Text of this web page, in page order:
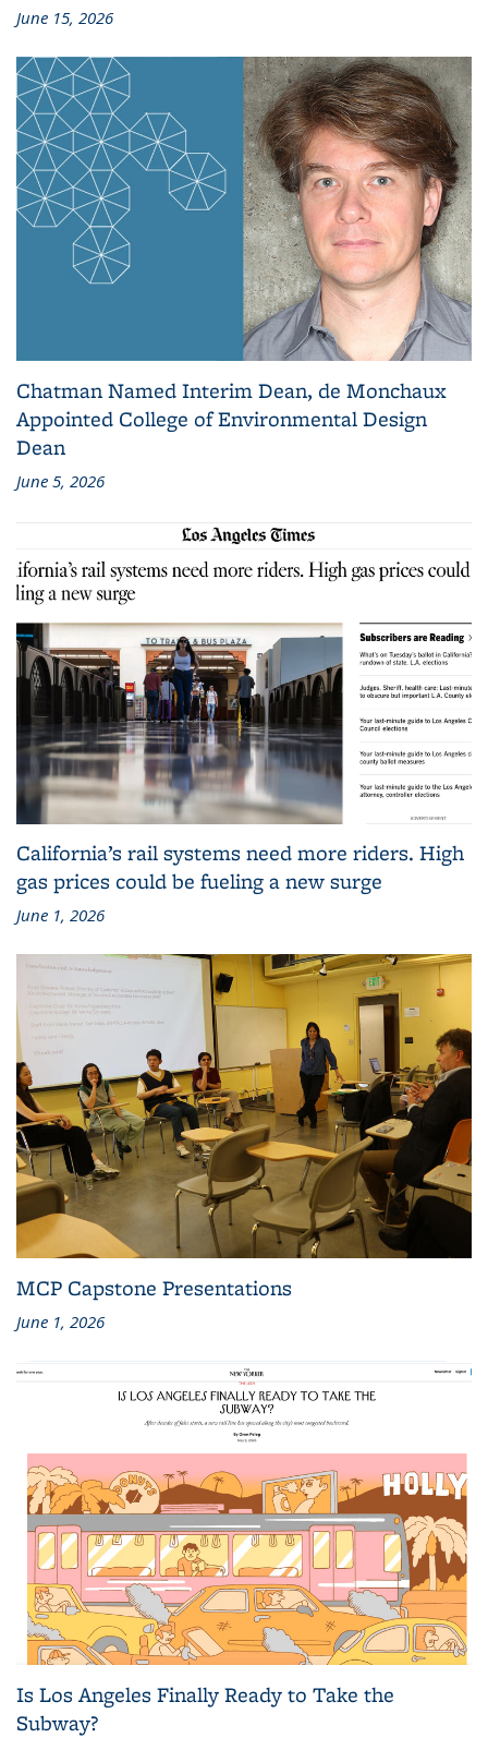
June 15, 2026
Chatman Named Interim Dean, de Monchaux
Appointed College of Environmental Design
Dean
June 5, 2026
California’s rail systems need more riders. High
gas prices could be fueling a new surge
June 1, 2026
MCP Capstone Presentations
June 1, 2026
Is Los Angeles Finally Ready to Take the
Subway?